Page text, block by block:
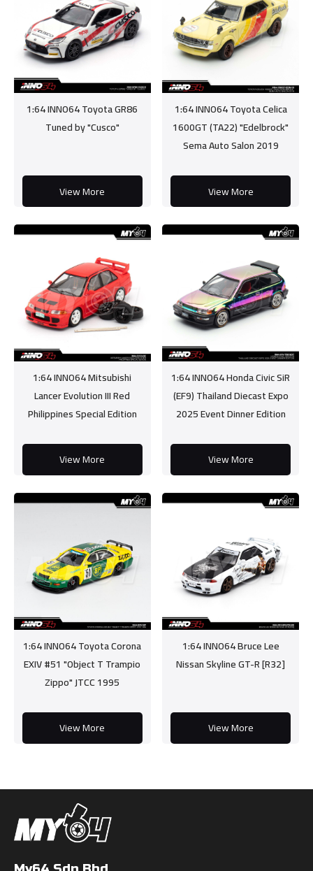
1:64 INNO64 Toyota GR86
Tuned by "Cusco"
View More
1:64 INNO64 Toyota Celica
1600GT (TA22) "Edelbrock"
Sema Auto Salon 2019
View More
1:64 INNO64 Mitsubishi
Lancer Evolution III Red
Philippines Special Edition
View More
1:64 INNO64 Honda Civic SiR
(EF9) Thailand Diecast Expo
2025 Event Dinner Edition
View More
1:64 INNO64 Toyota Corona
EXIV #51 "Object T Trampio
Zippo" JTCC 1995
View More
1:64 INNO64 Bruce Lee
Nissan Skyline GT-R [R32]
View More